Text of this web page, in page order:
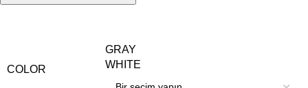
COLOR
GRAY
WHITE